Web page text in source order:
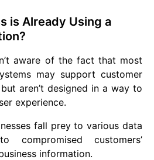
is Already Using a
aware of the fact that most
may support customer
aren’t designed in a way to
experience.
fall prey to various data
compromised customers’
information.